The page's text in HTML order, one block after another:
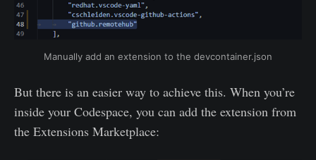
Manually add an extension to the devcontainer.json
But there is an easier way to achieve this. When you’re
inside your Codespace, you can add the extension from
the Extensions Marketplace: